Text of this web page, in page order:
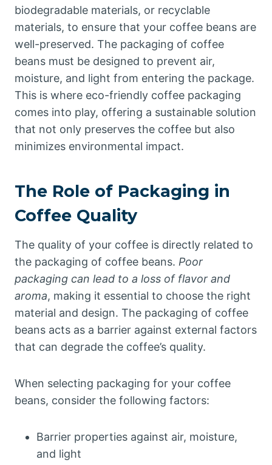
biodegradable materials, or recyclable
materials, to ensure that your coffee beans are
well-preserved. The packaging of coffee
beans must be designed to prevent air,
moisture, and light from entering the package.
This is where eco-friendly coffee packaging
comes into play, offering a sustainable solution
that not only preserves the coffee but also
minimizes environmental impact.
The Role of Packaging in
Coffee Quality
The quality of your coffee is directly related to
the packaging of coffee beans. Poor
packaging can lead to a loss of flavor and
aroma, making it essential to choose the right
material and design. The packaging of coffee
beans acts as a barrier against external factors
that can degrade the coffee’s quality.
When selecting packaging for your coffee
beans, consider the following factors:
Barrier properties against air, moisture,
and light